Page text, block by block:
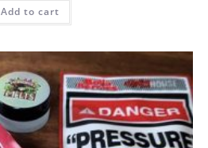
Add to cart